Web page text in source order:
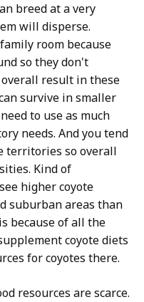
breed at a very
will disperse.
room because
so they don't
result in these
survive in smaller
to use as much
needs. And you tend
territories so overall
Kind of
higher coyote
suburban areas than
because of all the
coyote diets
for coyotes there.
resources are scarce.